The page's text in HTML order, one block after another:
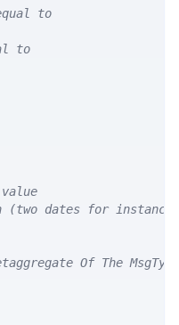
to
to
(two dates for
Of The MsgType